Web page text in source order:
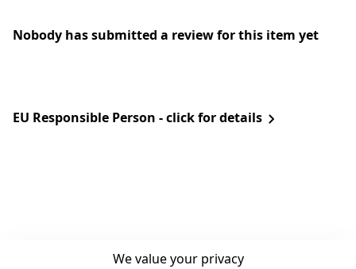
Nobody has submitted a review for this item yet
EU Responsible Person - click for details
We value your privacy